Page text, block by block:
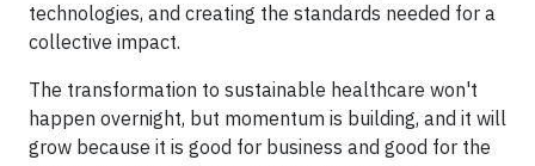
technologies, and creating the standards needed for a
collective impact.
The transformation to sustainable healthcare won't
happen overnight, but momentum is building, and it will
grow because it is good for business and good for the